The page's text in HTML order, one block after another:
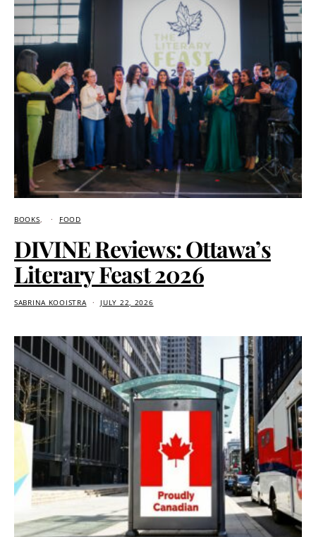
BOOKS FOOD
DIVINE Reviews: Ottawa’s
Literary Feast 2026
SABRINA KOOISTRA JULY 22, 2026